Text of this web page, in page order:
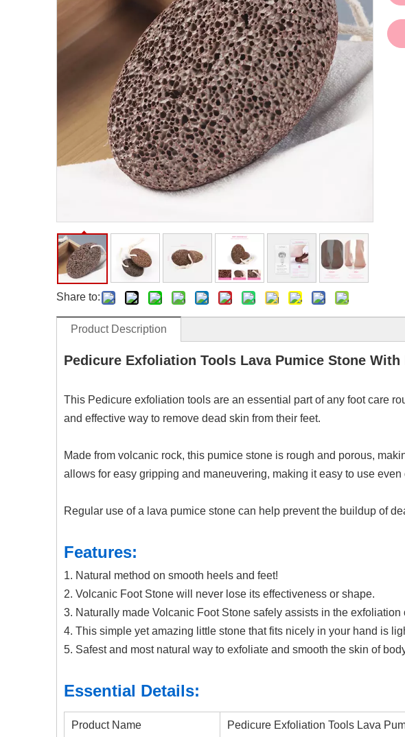
Facial Roller
Facial Cleansing Brush
Oil Absorbing Sheet
Hair Care Tools
Hair Brush
Hair Comb
Hair Dying Tools
Hair Accessories
Hair Roller
Hair Clip
Hair Band
Bath Tools
Body Scrubber
Body Brush
Bath Glove
Bath Set
Share to:
Product Description
Pedicure Exfoliation Tools Lava Pumice Stone
This Pedicure exfoliation tools are an essential part of any foot care
and effective way to remove dead skin from their feet.
Made from volcanic rock, this pumice stone is rough and porous,
allows for easy gripping and maneuvering, making it easy to use even
Regular use of a lava pumice stone can help prevent the buildup of
Features:
1. Natural method on smooth heels and feet!
2. Volcanic Foot Stone will never lose its effectiveness or shape.
3. Naturally made Volcanic Foot Stone safely assists in the
4. This simple yet amazing little stone that fits nicely in your hand is
5. Safest and most natural way to exfoliate and smooth the skin of
Essential Details:
Product Name
Pedicure Exfoliation Tools Lava